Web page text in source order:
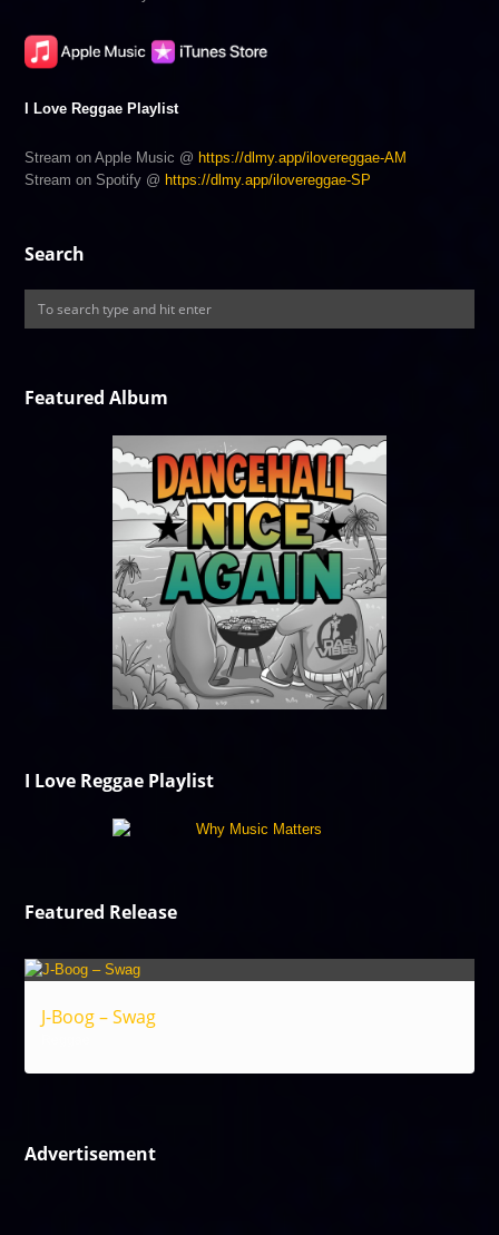
I Love Reggae Playlist
Stream on Apple Music @ https://dlmy.app/ilovereggae-AM
Stream on Spotify @ https://dlmy.app/ilovereggae-SP
Search
Featured Album
I Love Reggae Playlist
Featured Release
J-Boog – Swag
Advertisement